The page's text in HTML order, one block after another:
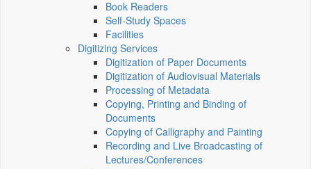
Book Readers
Self-Study Spaces
Facilities
Digitizing Services
Digitization of Paper Documents
Digitization of Audiovisual Materials
Processing of Metadata
Copying, Printing and Binding of
Documents
Copying of Calligraphy and Painting
Recording and Live Broadcasting of
Lectures/Conferences